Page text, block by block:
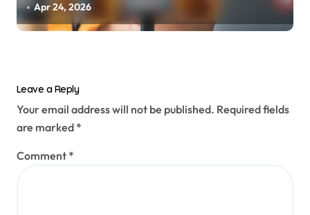
Apr 24, 2026
Leave a Reply
Your email address will not be published. Required fields
are marked *
Comment *